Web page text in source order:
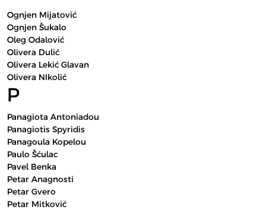
Ognjen Mijatović
Ognjen Šukalo
Oleg Odalović
Olivera Dulić
Olivera Lekić Glavan
Olivera NIkolić
P
Panagiota Antoniadou
Panagiotis Spyridis
Panagoula Kopelou
Paulo Šćulac
Pavel Benka
Petar Anagnosti
Petar Gvero
Petar Mitković